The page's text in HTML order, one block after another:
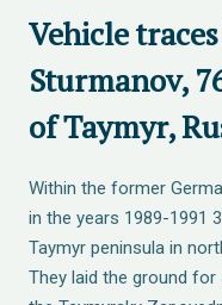
Vehicle
Sturmanov,
of Taymyr,
Within the former
in the years 1989-1991
Taymyr peninsula in
They laid the ground